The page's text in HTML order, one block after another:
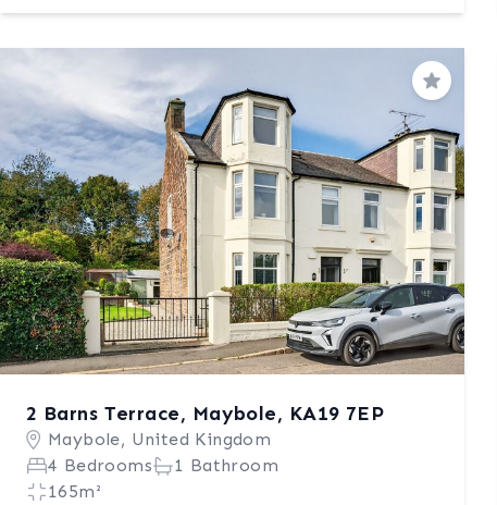
Save
2 Barns Terrace, Maybole, KA19 7EP
Maybole, United Kingdom
4 Bedrooms
1 Bathroom
165m²